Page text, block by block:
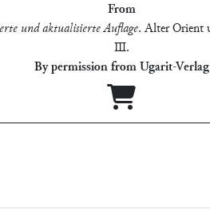
From
und aktualisierte Auflage. Alter Orient
Ⅲ.
By permission from Ugarit-Verlag